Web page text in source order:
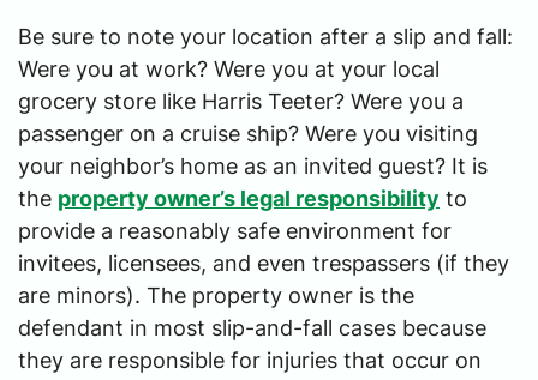
Be sure to note your location after a slip and fall:
Were you at work? Were you at your local
grocery store like Harris Teeter? Were you a
passenger on a cruise ship? Were you visiting
your neighbor’s home as an invited guest? It is
the property owner’s legal responsibility to
provide a reasonably safe environment for
invitees, licensees, and even trespassers (if they
are minors). The property owner is the
defendant in most slip-and-fall cases because
they are responsible for injuries that occur on